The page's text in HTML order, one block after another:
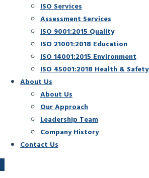
ISO Services
Assessment Services
ISO 9001:2015 Quality
ISO 21001:2018 Education
ISO 14001:2015 Environment
ISO 45001:2018 Health & Safety
About Us
About Us
Our Approach
Leadership Team
Company History
Contact Us